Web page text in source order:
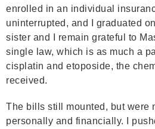
enrolled in an individual
uninterrupted, and I graduated
sister and I remain grateful to
single law, which is as much a
cisplatin and etoposide, the
received.
The bills still mounted, but were
personally and financially. I